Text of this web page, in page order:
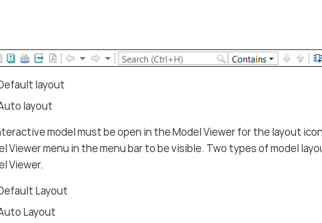
layout
layout
model must be open in the Model Viewer for the layout
Viewer menu in the menu bar to be visible. Two types of model
Viewer.
Layout
Layout